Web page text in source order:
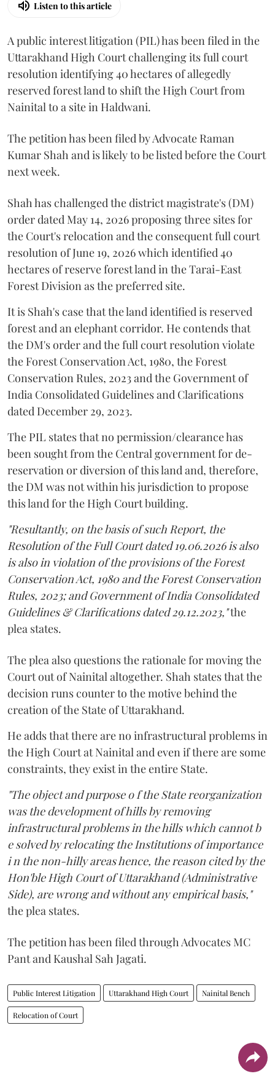
Listen to this article
A public interest litigation (PIL) has been filed in the
Uttarakhand High Court challenging its full court
resolution identifying 40 hectares of allegedly
reserved forest land to shift the High Court from
Nainital to a site in Haldwani.
The petition has been filed by Advocate Raman
Kumar Shah and is likely to be listed before the Court
next week.
Shah has challenged the district magistrate's (DM)
order dated May 14, 2026 proposing three sites for
the Court's relocation and the consequent full court
resolution of June 19, 2026 which identified 40
hectares of reserve forest land in the Tarai-East
Forest Division as the preferred site.
It is Shah's case that the land identified is reserved
forest and an elephant corridor. He contends that
the DM's order and the full court resolution violate
the Forest Conservation Act, 1980, the Forest
Conservation Rules, 2023 and the Government of
India Consolidated Guidelines and Clarifications
dated December 29, 2023.
The PIL states that no permission/clearance has
been sought from the Central government for de-
reservation or diversion of this land and, therefore,
the DM was not within his jurisdiction to propose
this land for the High Court building.
"Resultantly, on the basis of such Report, the
Resolution of the Full Court dated 19.06.2026 is also
is also in violation of the provisions of the Forest
Conservation Act, 1980 and the Forest Conservation
Rules, 2023; and Government of India Consolidated
Guidelines & Clarifications dated 29.12.2023,"the
plea states.
The plea also questions the rationale for moving the
Court out of Nainital altogether. Shah states that the
decision runs counter to the motive behind the
creation of the State of Uttarakhand.
He adds that there are no infrastructural problems in
the High Court at Nainital and even if there are some
constraints, they exist in the entire State.
"The object and purpose o f the State reorganization
was the development of hills by removing
infrastructural problems in the hills which cannot b
e solved by relocating the Institutions of importance
i n the non-hilly areas hence, the reason cited by the
Hon'ble High Court of Uttarakhand (Administrative
Side), are wrong and without any empirical basis,"
the plea states.
The petition has been filed through Advocates MC
Pant and Kaushal Sah Jagati.
Public Interest Litigation Uttarakhand High Court Nainital Bench
Relocation of Court